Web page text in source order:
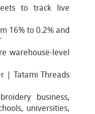
to track live
16% to 0.2% and
warehouse-level
| Tatami Threads
business,
universities,